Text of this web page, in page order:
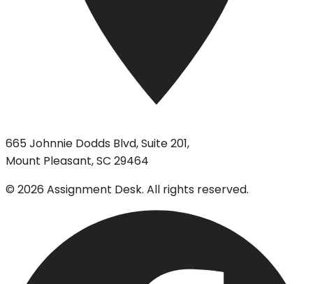
665 Johnnie Dodds Blvd, Suite 201,
Mount Pleasant, SC 29464
© 2026 Assignment Desk. All rights reserved.